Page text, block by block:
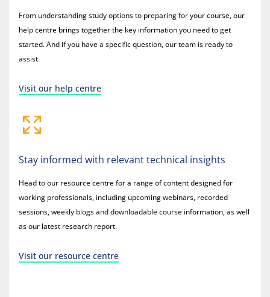
From understanding study options to preparing for your course, our
help centre brings together the key information you need to get
started. And if you have a specific question, our team is ready to
assist.
Visit our help centre
Stay informed with relevant technical insights
Head to our resource centre for a range of content designed for
working professionals, including upcoming webinars, recorded
sessions, weekly blogs and downloadable course information, as well
as our latest research report.
Visit our resource centre